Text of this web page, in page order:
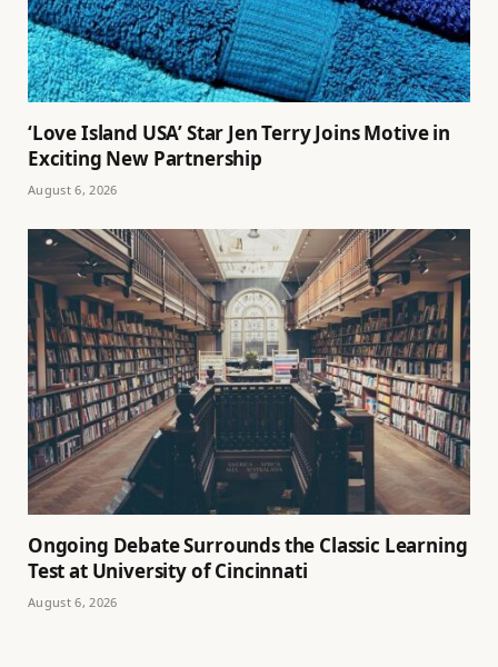
‘Love Island USA’ Star Jen Terry Joins Motive in
Exciting New Partnership
August 6, 2026
Ongoing Debate Surrounds the Classic Learning
Test at University of Cincinnati
August 6, 2026